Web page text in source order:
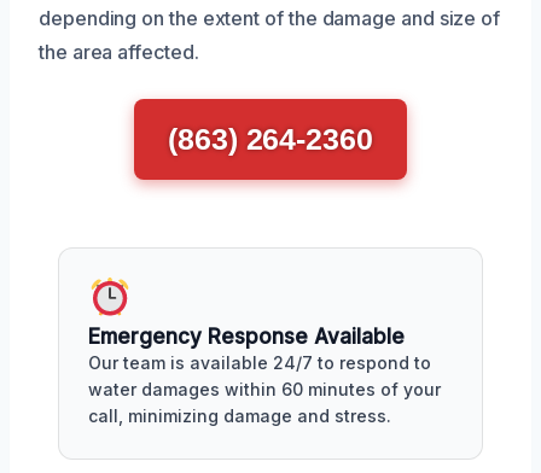
depending on the extent of the damage and size of
the area affected.
(863) 264-2360
Emergency Response Available
Our team is available 24/7 to respond to
water damages within 60 minutes of your
call, minimizing damage and stress.